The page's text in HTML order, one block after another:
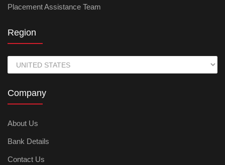
Placement Assistance Team
Region
Company
About Us
Bank Details
Contact Us